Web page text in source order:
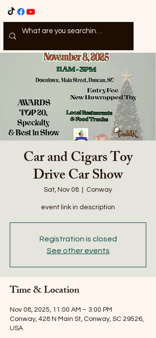
Car and Cigars Toy
Drive Car Show
Sat, Nov 08 Conway
event link in description
Registration is closed
See other events
Time & Location
Nov 08, 2025, 11:00 AM – 3:00 PM
Conway, 428 N Main St, Conway, SC 29526,
USA